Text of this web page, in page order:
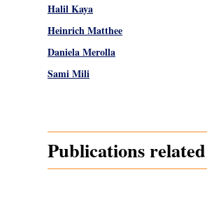
Halil Kaya
Heinrich Matthee
Daniela Merolla
Sami Mili
Publications